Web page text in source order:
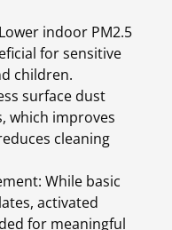
indoor PM2.5
for sensitive
children.
surface dust
which improves
cleaning
While basic
activated
for meaningful